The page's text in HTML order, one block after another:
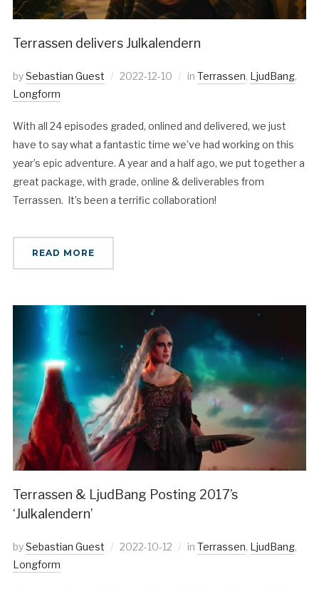
Terrassen delivers Julkalendern
bySebastian Guest 2022-12-10 in Terrassen, LjudBang,
Longform
With all 24 episodes graded, onlined and delivered, we just
have to say what a fantastic time we’ve had working on this
year’s epic adventure. A year and a half ago, we put together a
great package, with grade, online & deliverables from
Terrassen. It’s been a terrific collaboration!
READ MORE
Terrassen & LjudBang Posting 2017’s
‘Julkalendern’
bySebastian Guest 2022-10-12 in Terrassen, LjudBang,
Longform